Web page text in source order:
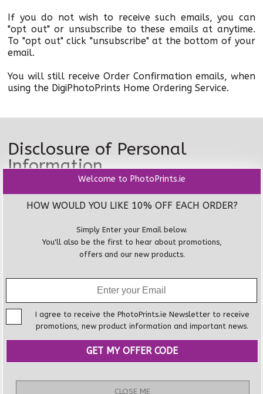
If you do not wish to receive such emails, you can
"opt out" or unsubscribe to these emails at anytime.
To "opt out" click "unsubscribe" at the bottom of your
email.
You will still receive Order Confirmation emails, when
using the DigiPhotoPrints Home Ordering Service.
Disclosure of Personal
Information
To assist in providing our products and services,
DigiPhotoPrints pass on your personal information
These organisations have compliant privacy
procedures in place and must not use your personal
DigiPhotoPrints may develop general reports
incorporating some personal information in a
depersonalised format for use internal business use.
DigiPhotoPrints may collect identifiable information
from visits to our website to help us provide better
technologies, including "cookies". A cookie is a piece of
data that a website can send to your browser which
Welcome to PhotoPrints.ie
HOW WOULD YOU LIKE 10% OFF EACH ORDER?
Simply Enter your Email below.
You'll also be the first to hear about promotions,
offers and our new products.
I agree to receive the PhotoPrints.ie Newsletter to receive
promotions, new product information and important news.
CLOSE ME